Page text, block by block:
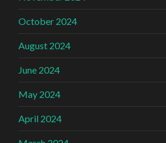
October 2024
August 2024
June 2024
May 2024
April 2024